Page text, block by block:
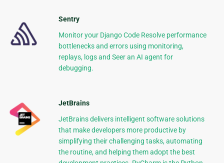
Sentry
Monitor your Django Code Resolve performance
bottlenecks and errors using monitoring,
replays, logs and Seer an AI agent for
debugging.
JetBrains
JetBrains delivers intelligent software solutions
that make developers more productive by
simplifying their challenging tasks, automating
the routine, and helping them adopt the best